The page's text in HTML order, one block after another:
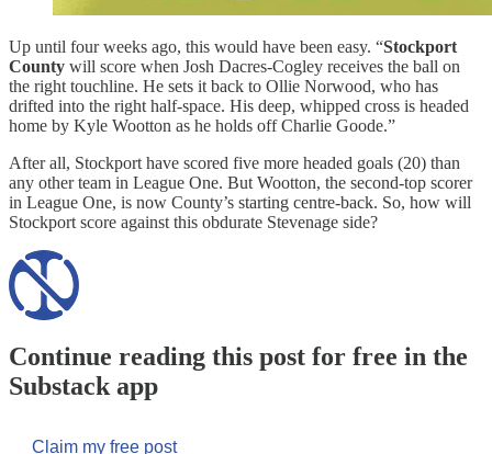
Up until four weeks ago, this would have been easy. “Stockport
County will score when Josh Dacres-Cogley receives the ball on
the right touchline. He sets it back to Ollie Norwood, who has
drifted into the right half-space. His deep, whipped cross is headed
home by Kyle Wootton as he holds off Charlie Goode.”
After all, Stockport have scored five more headed goals (20) than
any other team in League One. But Wootton, the second-top scorer
in League One, is now County’s starting centre-back. So, how will
Stockport score against this obdurate Stevenage side?
Continue reading this post for free in the
Substack app
Claim my free post